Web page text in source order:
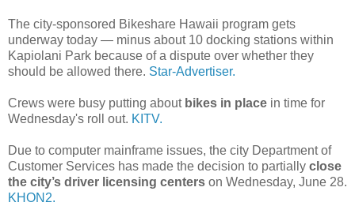
The city-sponsored Bikeshare Hawaii program gets
underway today — minus about 10 docking stations within
Kapiolani Park because of a dispute over whether they
should be allowed there. Star-Advertiser.
Crews were busy putting aboutbikes in place in time for
Wednesday's roll out. KITV.
Due to computer mainframe issues, the city Department of
Customer Services has made the decision to partially close
the city’s driver licensing centers on Wednesday, June 28.
KHON2.